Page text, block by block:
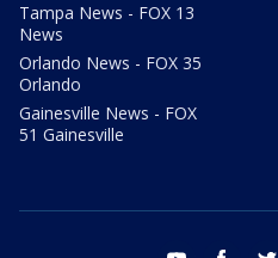
Tampa News - FOX 13
News
Orlando News - FOX 35
Orlando
Gainesville News - FOX
51 Gainesville